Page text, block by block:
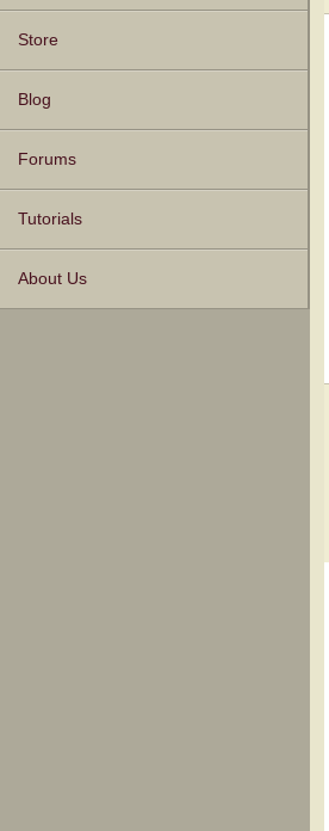
Store
Blog
Forums
Tutorials
About Us